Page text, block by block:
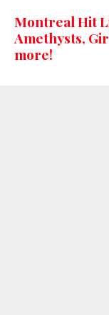
Montreal Hit
Amethysts,
more!